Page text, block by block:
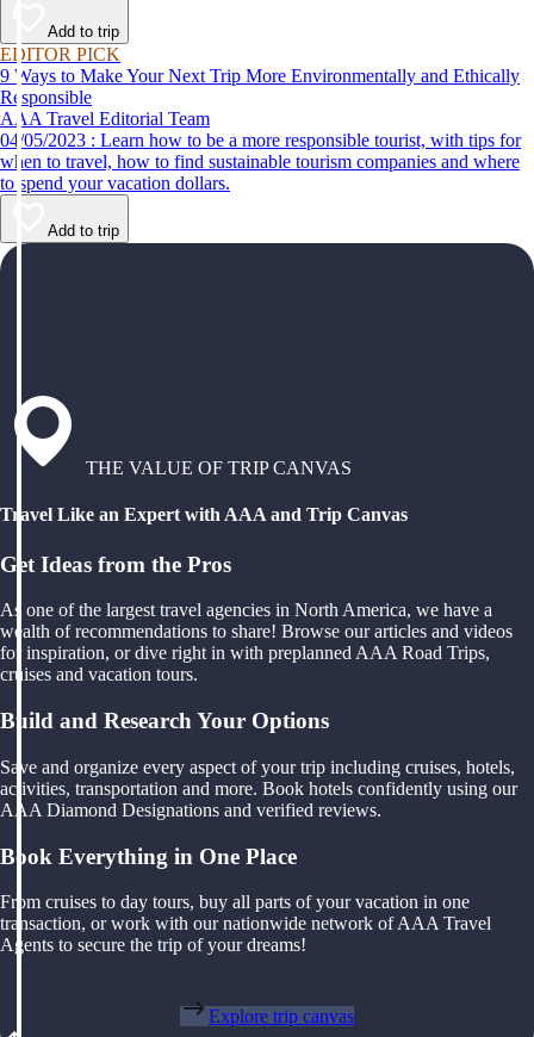
Add to trip
EDITOR PICK
9 Ways to Make Your Next Trip More Environmentally and Ethically
Responsible
AAA Travel Editorial Team
04/05/2023 : Learn how to be a more responsible tourist, with tips for
when to travel, how to find sustainable tourism companies and where
to spend your vacation dollars.
Add to trip
THE VALUE OF TRIP CANVAS
Travel Like an Expert with AAA and Trip Canvas
Get Ideas from the Pros
As one of the largest travel agencies in North America, we have a
wealth of recommendations to share! Browse our articles and videos
for inspiration, or dive right in with preplanned AAA Road Trips,
cruises and vacation tours.
Build and Research Your Options
Save and organize every aspect of your trip including cruises, hotels,
activities, transportation and more. Book hotels confidently using our
AAA Diamond Designations and verified reviews.
Book Everything in One Place
From cruises to day tours, buy all parts of your vacation in one
transaction, or work with our nationwide network of AAA Travel
Agents to secure the trip of your dreams!
Explore trip canvas